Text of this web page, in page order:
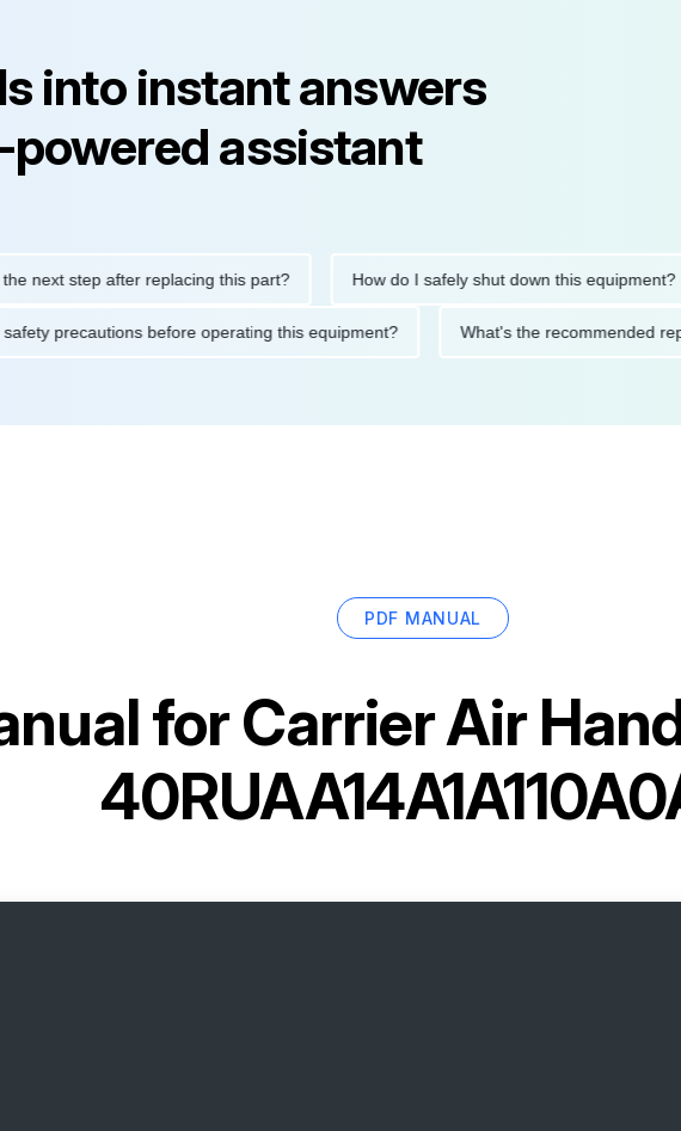
into instant answers
assistant
step after replacing this part? How do I safely shut down this equipment?
the safety precautions before operating this equipment? What's the
PDF MANUAL
forCarrier Air